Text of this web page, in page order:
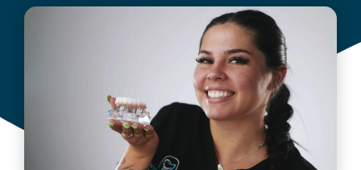
May 18, 2026